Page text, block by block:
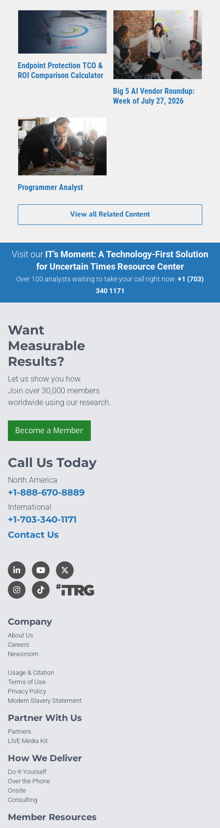
Endpoint Protection TCO &
ROI Comparison Calculator
Big 5 AI Vendor Roundup:
Week of July 27, 2026
Programmer Analyst
View all Related Content
Visit our IT’s Moment: A Technology-First Solution
for Uncertain Times Resource Center
Over 100 analysts waiting to take your call right now: +1 (703)
340 1171
Want
Measurable
Results?
Let us show you how.
Join over 30,000 members
worldwide using our research.
Become a Member
Company
About Us
Careers
Newsroom
Usage & Citation
Terms of Use
Privacy Policy
Modern Slavery Statement
Partner With Us
Partners
LIVE Media Kit
How We Deliver
Do-It-Yourself
Over the Phone
Onsite
Consulting
Member Resources
Call Us Today
North America
+1-888-670-8889
International
+1-703-340-1171
Contact Us